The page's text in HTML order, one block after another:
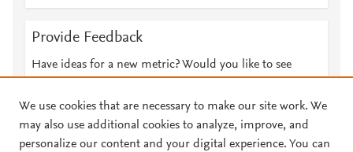
Provide Feedback
Have ideas for a new metric? Would you like to see
We use cookies that are necessary to make our site work. We
may also use additional cookies to analyze, improve, and
personalize our content and your digital experience. You can